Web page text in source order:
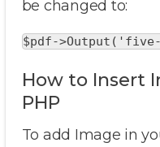
be changed to:
$pdf-
How to Insert
PHP
To add Image in